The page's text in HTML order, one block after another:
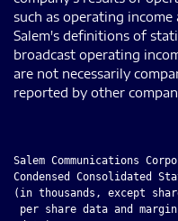
such as operating
Salem's definitions of
broadcast operating
are not necessarily
reported by other